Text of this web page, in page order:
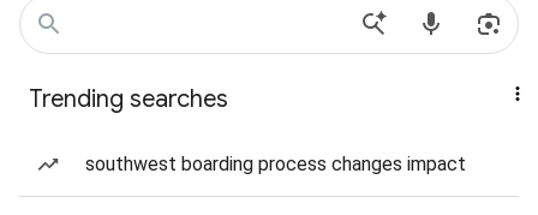
Trending searches
southwest boarding process changes impact